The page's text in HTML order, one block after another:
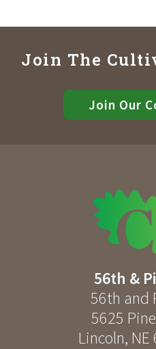
Join The
Join Our
56th &
56th and
5625
Lincoln, NE